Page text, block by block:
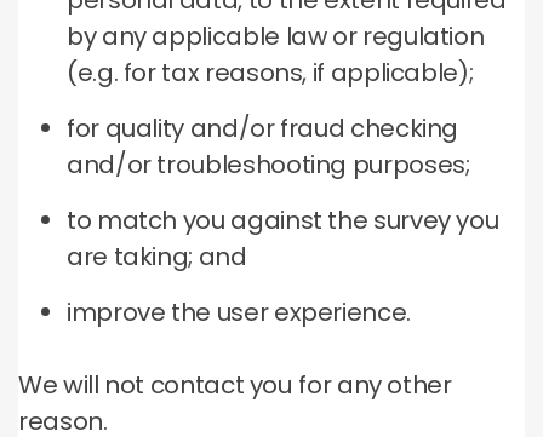
by any applicable law or regulation
(e.g. for tax reasons, if applicable);
for quality and/or fraud checking
and/or troubleshooting purposes;
to match you against the survey you
are taking; and
improve the user experience.
We will not contact you for any other
reason.